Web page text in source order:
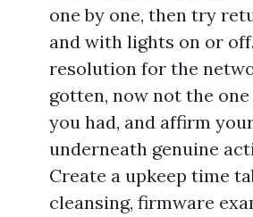
one by one, then try
and with lights on or
resolution for the
gotten, now not the
you had, and affirm
underneath genuine
Create a upkeep time
cleansing, firmware